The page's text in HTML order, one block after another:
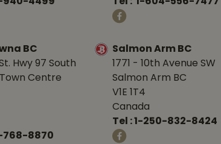
940-4499
Tel : 1-604-556-7477
BC
Hwy 97 South
Centre
768-8870
Salmon Arm BC
1771 - 10th Avenue SW
Salmon Arm BC
V1E 1T4
Canada
Tel :1-250-832-8424